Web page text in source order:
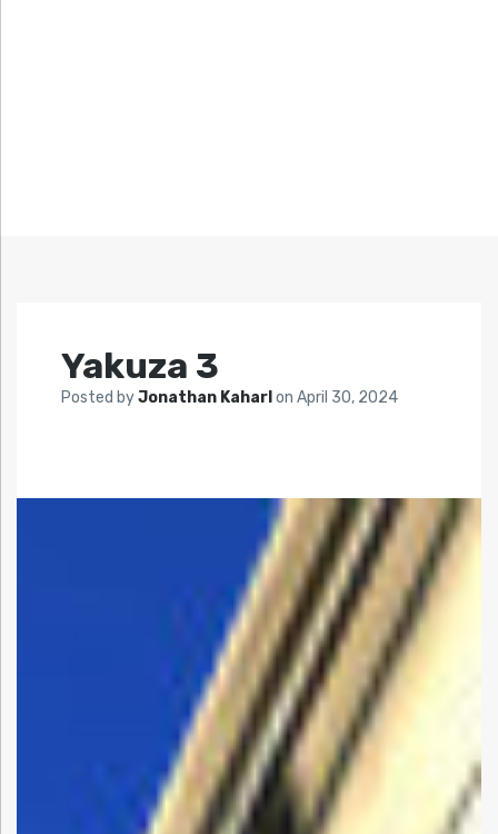
Yakuza 3
Posted byJonathan Kaharl on April 30, 2024